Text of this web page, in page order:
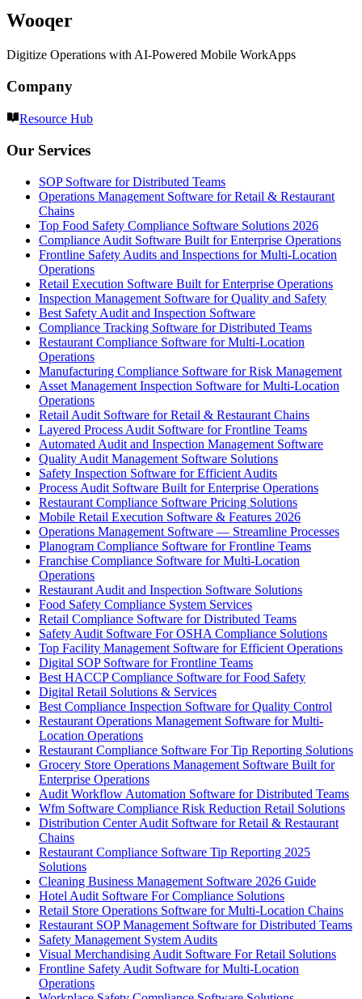
Wooqer
Digitize Operations with AI-Powered Mobile WorkApps
Company
Resource Hub
Our Services
SOP Software for Distributed Teams
Operations Management Software for Retail & Restaurant
Chains
Top Food Safety Compliance Software Solutions 2026
Compliance Audit Software Built for Enterprise Operations
Frontline Safety Audits and Inspections for Multi-Location
Operations
Retail Execution Software Built for Enterprise Operations
Inspection Management Software for Quality and Safety
Best Safety Audit and Inspection Software
Compliance Tracking Software for Distributed Teams
Restaurant Compliance Software for Multi-Location
Operations
Manufacturing Compliance Software for Risk Management
Asset Management Inspection Software for Multi-Location
Operations
Retail Audit Software for Retail & Restaurant Chains
Layered Process Audit Software for Frontline Teams
Automated Audit and Inspection Management Software
Quality Audit Management Software Solutions
Safety Inspection Software for Efficient Audits
Process Audit Software Built for Enterprise Operations
Restaurant Compliance Software Pricing Solutions
Mobile Retail Execution Software & Features 2026
Operations Management Software — Streamline Processes
Planogram Compliance Software for Frontline Teams
Franchise Compliance Software for Multi-Location
Operations
Restaurant Audit and Inspection Software Solutions
Food Safety Compliance System Services
Retail Compliance Software for Distributed Teams
Safety Audit Software For OSHA Compliance Solutions
Top Facility Management Software for Efficient Operations
Digital SOP Software for Frontline Teams
Best HACCP Compliance Software for Food Safety
Digital Retail Solutions & Services
Best Compliance Inspection Software for Quality Control
Restaurant Operations Management Software for Multi-
Location Operations
Restaurant Compliance Software For Tip Reporting Solutions
Grocery Store Operations Management Software Built for
Enterprise Operations
Audit Workflow Automation Software for Distributed Teams
Wfm Software Compliance Risk Reduction Retail Solutions
Distribution Center Audit Software for Retail & Restaurant
Chains
Restaurant Compliance Software Tip Reporting 2025
Solutions
Cleaning Business Management Software 2026 Guide
Hotel Audit Software For Compliance Solutions
Retail Store Operations Software for Multi-Location Chains
Restaurant SOP Management Software for Distributed Teams
Safety Management System Audits
Visual Merchandising Audit Software For Retail Solutions
Frontline Safety Audit Software for Multi-Location
Operations